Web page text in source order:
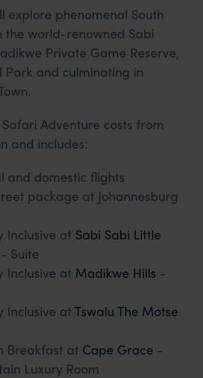
explore phenomenal South
the world-renowned Sabi
Private Game Reserve,
Park and culminating in
Adventure costs from
and includes:
and domestic flights
package at Johannesburg
Inclusive at Sabi Sabi Little
- Suite
Inclusive at Madikwe Hills -
Inclusive atTswalu The Motse
Breakfast at Cape Grace -
Luxury Room